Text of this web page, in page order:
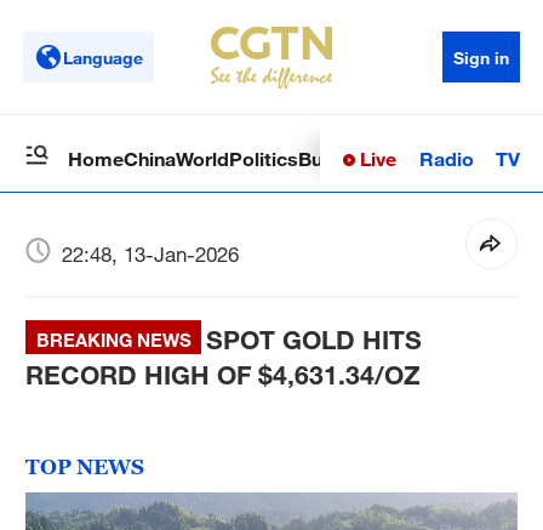
Language Sign in
HomeChinaWorldPoliticsBusinessSci-TechHealth
Live Radio TV
22:48, 13-Jan-2026
BREAKING NEWS
SPOT GOLD HITS
RECORD HIGH OF $4,631.34/OZ
TOP NEWS